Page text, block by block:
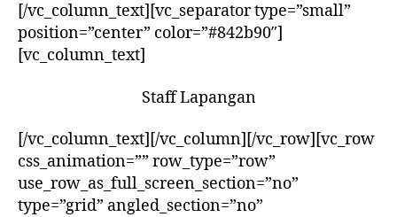
[/vc_column_text][vc_separator type=”small”
position=”center” color=”#842b90″]
[vc_column_text]
Staff Lapangan
[/vc_column_text][/vc_column][/vc_row][vc_row
css_animation=”” row_type=”row”
use_row_as_full_screen_section=”no”
type=”grid” angled_section=”no”